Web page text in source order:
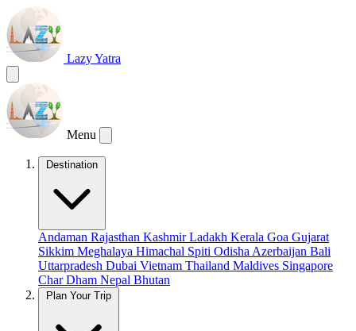
Lazy Yatra
Menu
Destination
Andaman Rajasthan KashmirLadakh Kerala Goa Gujarat
Sikkim Meghalaya Himachal Spiti Odisha Azerbaijan Bali
Uttarpradesh Dubai Vietnam Thailand Maldives Singapore
Char Dham Nepal Bhutan
Plan Your Trip